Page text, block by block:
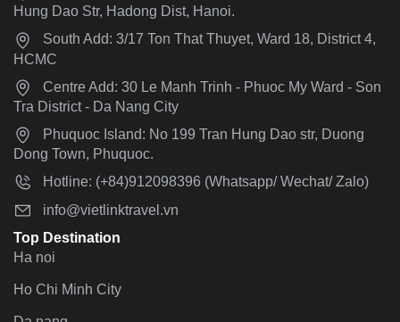
Hung Dao Str, Hadong Dist, Hanoi.
South Add: 3/17 Ton That Thuyet, Ward 18, District 4,
HCMC
Centre Add: 30 Le Manh Trinh - Phuoc My Ward - Son
Tra District - Da Nang City
Phuquoc Island: No 199 Tran Hung Dao str, Duong
Dong Town, Phuquoc.
Hotline: (+84)912098396 (Whatsapp/ Wechat/ Zalo)
info@vietlinktravel.vn
Top Destination
Ha noi
Ho Chi Minh City